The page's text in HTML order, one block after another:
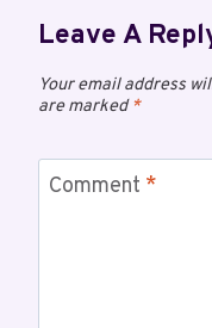
Leave A
Your email address
are marked*
Comment *